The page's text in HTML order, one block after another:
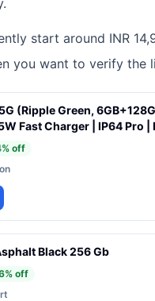
start around INR
you want to verify the
(Ripple Green,
Fast Charger | IP64 Pro |
| Upto 18GB* RAM |
Speed* with URSP |
| 50MP Camera
% off
Black 256 Gb
% off